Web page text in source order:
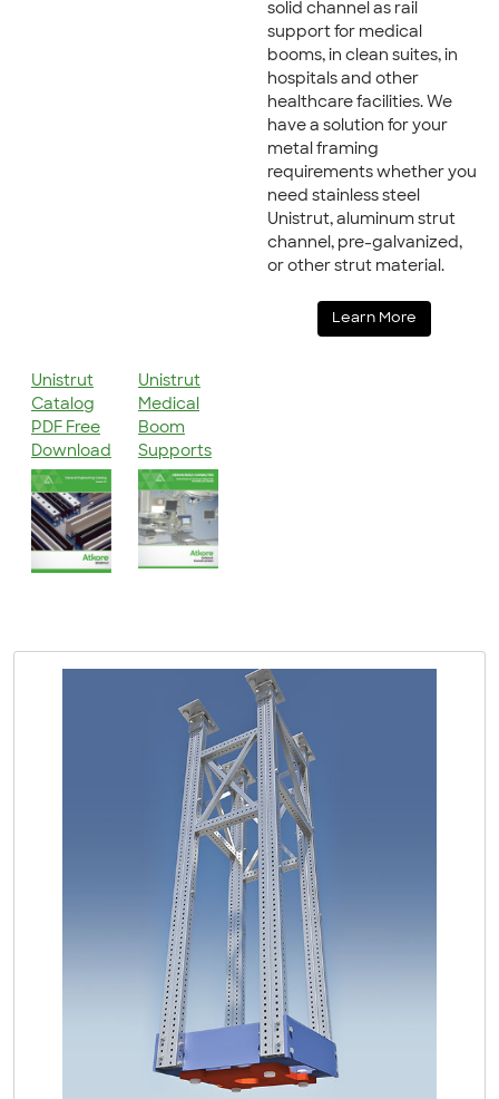
solid channel as rail
support for medical
booms, in clean suites, in
hospitals and other
healthcare facilities. We
have a solution for your
metal framing
requirements whether you
need stainless steel
Unistrut, aluminum strut
channel, pre-galvanized,
or other strut material.
Learn More
Unistrut
Catalog
PDF Free
Download
Unistrut
Medical
Boom
Supports